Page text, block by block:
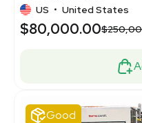
US • United States
$80,000.00
Good